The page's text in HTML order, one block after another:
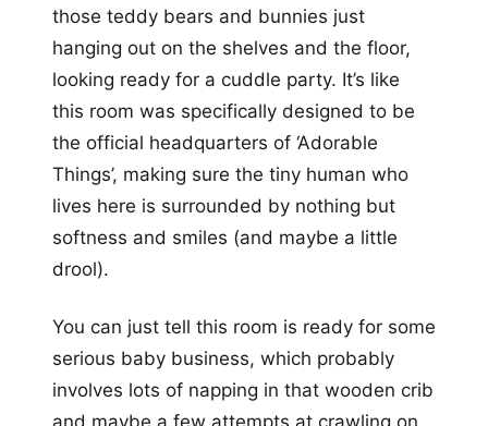
those teddy bears and bunnies just
hanging out on the shelves and the floor,
looking ready for a cuddle party. It’s like
this room was specifically designed to be
the official headquarters of ‘Adorable
Things’, making sure the tiny human who
lives here is surrounded by nothing but
softness and smiles (and maybe a little
drool).
You can just tell this room is ready for some
serious baby business, which probably
involves lots of napping in that wooden crib